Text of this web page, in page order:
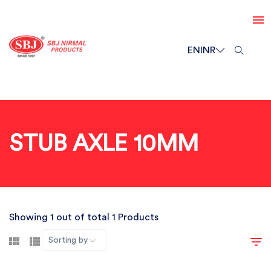
ENINR
STUB AXLE 10MM
Showing 1 out of total 1 Products
Sorting by